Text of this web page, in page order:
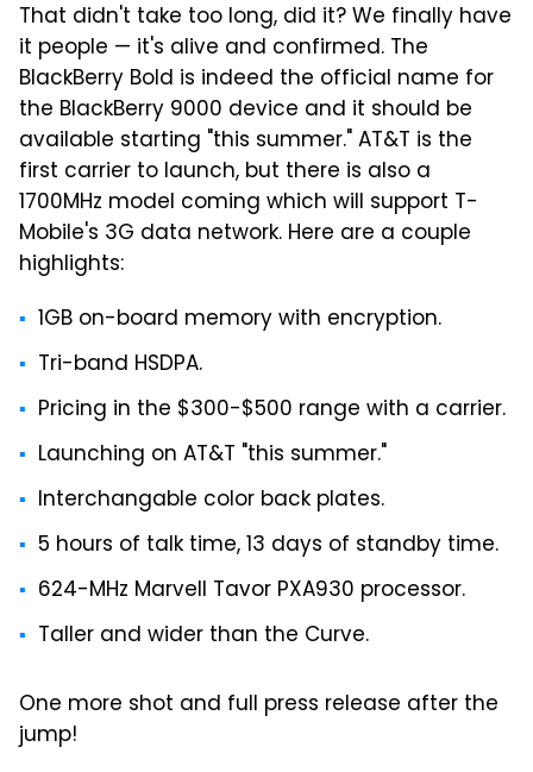
That didn't take too long, did it? We finally have
it people — it's alive and confirmed. The
BlackBerry Bold is indeed the official name for
the BlackBerry 9000 device and it should be
available starting "this summer." AT&T is the
first carrier to launch, but there is also a
1700MHz model coming which will support T-
Mobile's 3G data network. Here are a couple
highlights:
1GB on-board memory with encryption.
Tri-band HSDPA.
Pricing in the $300-$500 range with a carrier.
Launching on AT&T "this summer."
Interchangable color back plates.
5 hours of talk time, 13 days of standby time.
624-MHz Marvell Tavor PXA930 processor.
Taller and wider than the Curve.
One more shot and full press release after the
jump!